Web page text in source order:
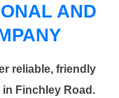
AND
reliable, friendly
Finchley Road.